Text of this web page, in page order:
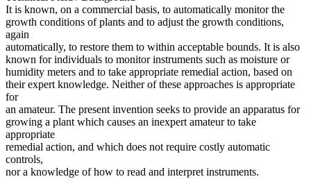
It is known, on a commercial basis, to automatically monitor the
growth conditions of plants and to adjust the growth conditions,
again
automatically, to restore them to within acceptable bounds. It is also
known for individuals to monitor instruments such as moisture or
humidity meters and to take appropriate remedial action, based on
their expert knowledge. Neither of these approaches is appropriate
for
an amateur. The present invention seeks to provide an apparatus for
growing a plant which causes an inexpert amateur to take
appropriate
remedial action, and which does not require costly automatic
controls,
nor a knowledge of how to read and interpret instruments.